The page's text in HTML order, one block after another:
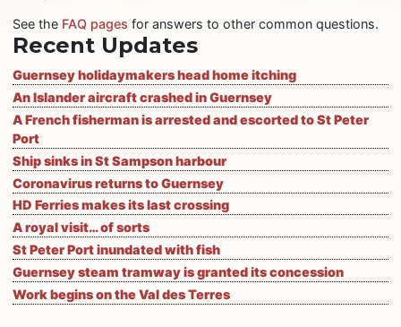
See the FAQ pages for answers to other common questions.
Recent Updates
Guernsey holidaymakers head home itching
An Islander aircraft crashed in Guernsey
A French fisherman is arrested and escorted to St Peter
Port
Ship sinks in St Sampson harbour
Coronavirus returns to Guernsey
HD Ferries makes its last crossing
A royal visit… of sorts
St Peter Port inundated with fish
Guernsey steam tramway is granted its concession
Work begins on the Val des Terres